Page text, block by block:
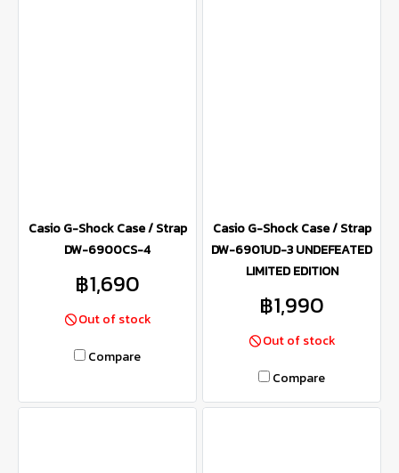
Casio G-Shock Case / Strap
DW-6900CS-4
฿1,690
Out of stock
Compare
Casio G-Shock Case / Strap
DW-6901UD-3 UNDEFEATED
LIMITED EDITION
฿1,990
Out of stock
Compare